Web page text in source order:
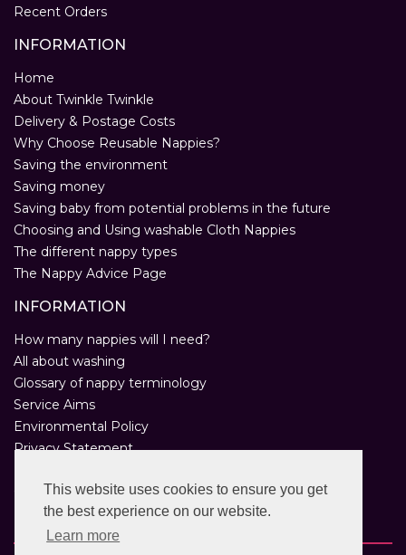
This website uses cookies to ensure you get
the best experience on our website.
Learn more
Recent Orders
INFORMATION
Home
About Twinkle Twinkle
Delivery & Postage Costs
Why Choose Reusable Nappies?
Saving the environment
Saving money
Saving baby from potential problems in the future
Choosing and Using washable Cloth Nappies
The different nappy types
The Nappy Advice Page
INFORMATION
How many nappies will I need?
All about washing
Glossary of nappy terminology
Service Aims
Environmental Policy
Privacy Statement
Customer Comments
Real Nappies for London